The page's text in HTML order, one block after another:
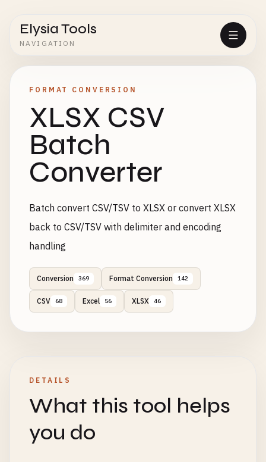
Elysia Tools
NAVIGATION
FORMAT CONVERSION
XLSX CSV
Batch
Converter
Batch convert CSV/TSV to XLSX or convert XLSX
back to CSV/TSV with delimiter and encoding
handling
Conversion 369 Format Conversion 142
CSV 68 Excel 56 XLSX 46
DETAILS
What this tool helps
you do